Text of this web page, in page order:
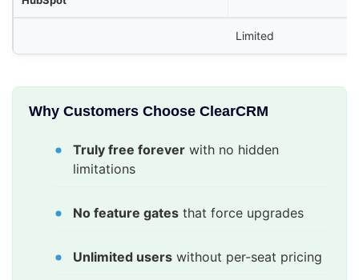
Limited
Why Customers Choose ClearCRM
Truly free forever with no hidden
limitations
No feature gates that force upgrades
Unlimited users without per-seat pricing